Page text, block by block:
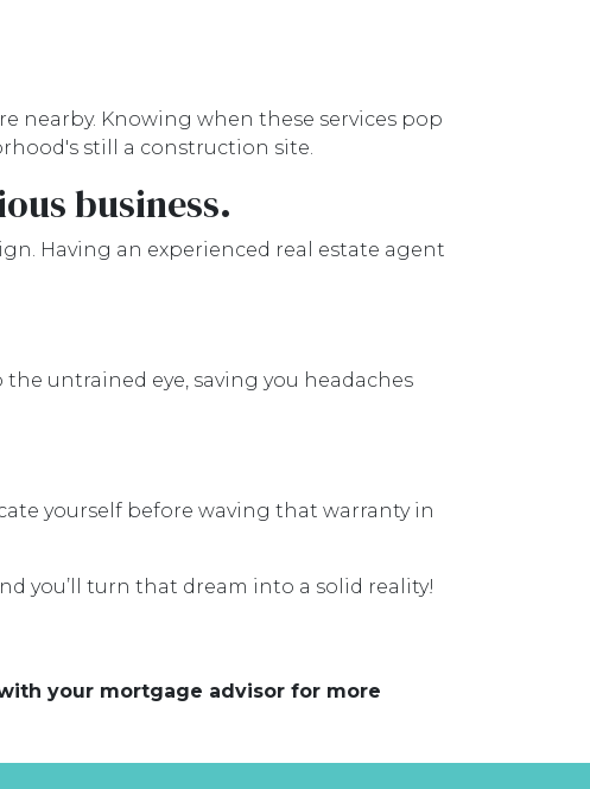
nearby. Knowing when these services pop
still a construction site.
business.
Having an experienced real estate agent
untrained eye, saving you headaches
yourself before waving that warranty in
you’ll turn that dream into a solid reality!
your mortgage advisor for more